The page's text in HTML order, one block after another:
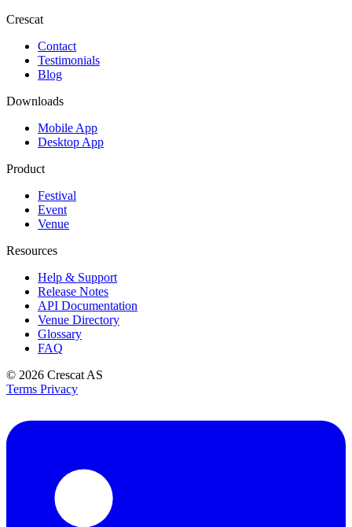
Crescat
Contact
Testimonials
Blog
Downloads
Mobile App
Desktop App
Product
Festival
Event
Venue
Resources
Help & Support
Release Notes
API Documentation
Venue Directory
Glossary
FAQ
© 2026 Crescat AS
Terms Privacy